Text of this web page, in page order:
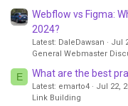
Webflow vs Figma:
2024?
Latest: DaleDawsan
Jul
General Webmaster
E What are the best
Latest: emarto4
Jul 22,
Link Building